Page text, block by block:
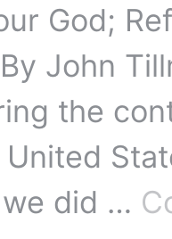
God;
John
the
did …